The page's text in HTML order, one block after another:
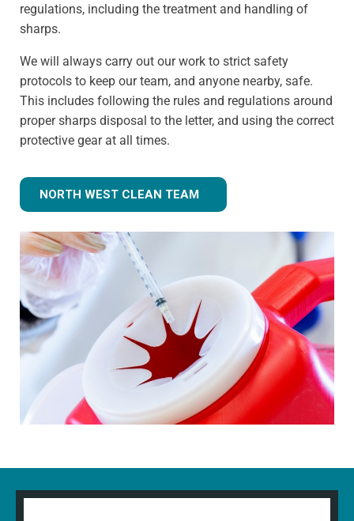
regulations, including the treatment and handling of
sharps.
We will always carry out our work to strict safety
protocols to keep our team, and anyone nearby, safe.
This includes following the rules and regulations around
proper sharps disposal to the letter, and using the correct
protective gear at all times.
NORTH WEST CLEAN TEAM